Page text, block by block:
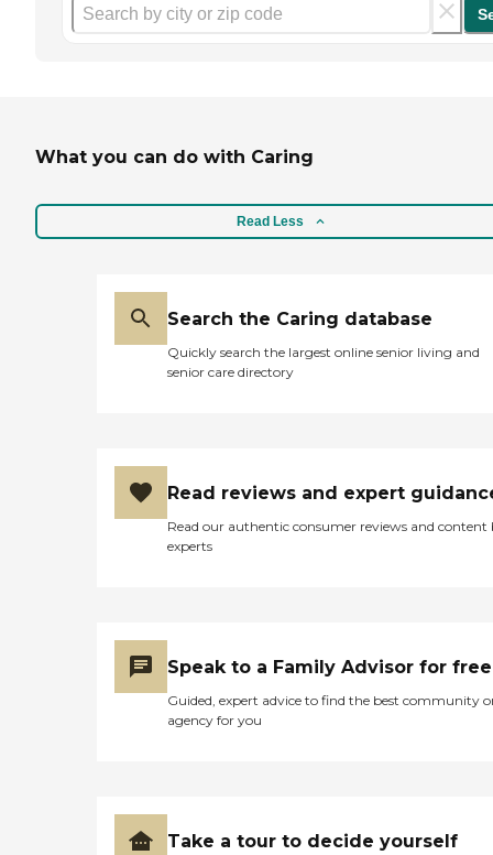
What you can do with Caring
Read Less
Search the Caring database
Quickly search the largest online senior living and
senior care directory
Read reviews and expert
Read our authentic consumer reviews and content
experts
Speak to a Family Advisor for free
Guided, expert advice to find the best community
agency for you
Take a tour to decide yourself